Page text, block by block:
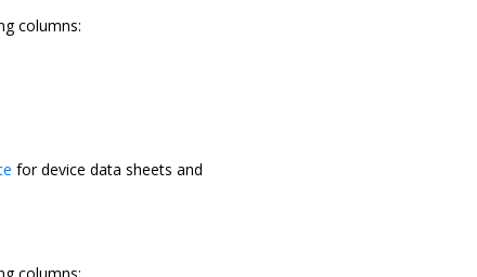
columns:
for device data sheets and